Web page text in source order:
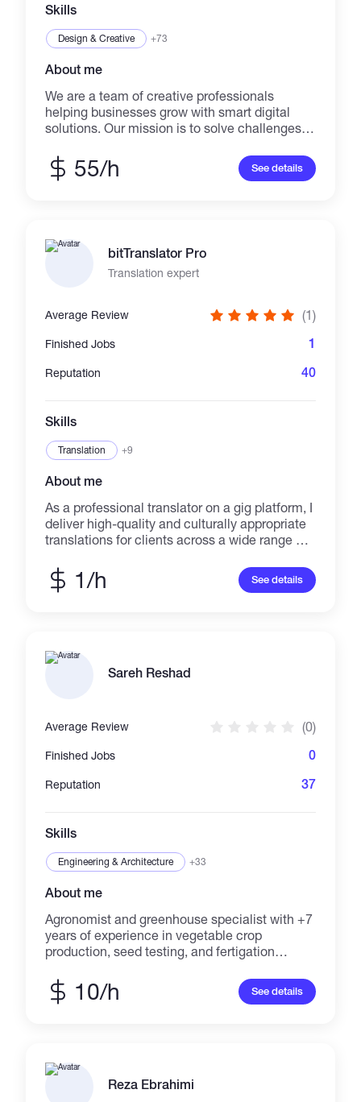
precision and success. Bring your projects to
Skills
Design & Creative +73
About me
We are a team of creative professionals
helping businesses grow with smart digital
solutions. Our mission is to solve challenges
& human creativity. From individuals to global
brands, we work with clients of all sizes to
55/h See details
bitTranslator Pro
Translation expert
Average Review (1)
Finished Jobs 1
Reputation 40
Skills
Translation +9
About me
As a professional translator on a gig platform, I
deliver high-quality and culturally appropriate
translations for clients across a wide range of
detail and a dedication to timely delivery, I
ensure that every translation accurately
1/h See details
Sareh Reshad
Average Review (0)
Finished Jobs 0
Reputation 37
Skills
Engineering & Architecture +33
About me
Agronomist and greenhouse specialist with +7
years of experience in vegetable crop
production, seed testing, and fertigation
writing and remote consultancy for
greenhouse and field crops. Experienced in
and agricultural content creation.
10/h See details
Reza Ebrahimi